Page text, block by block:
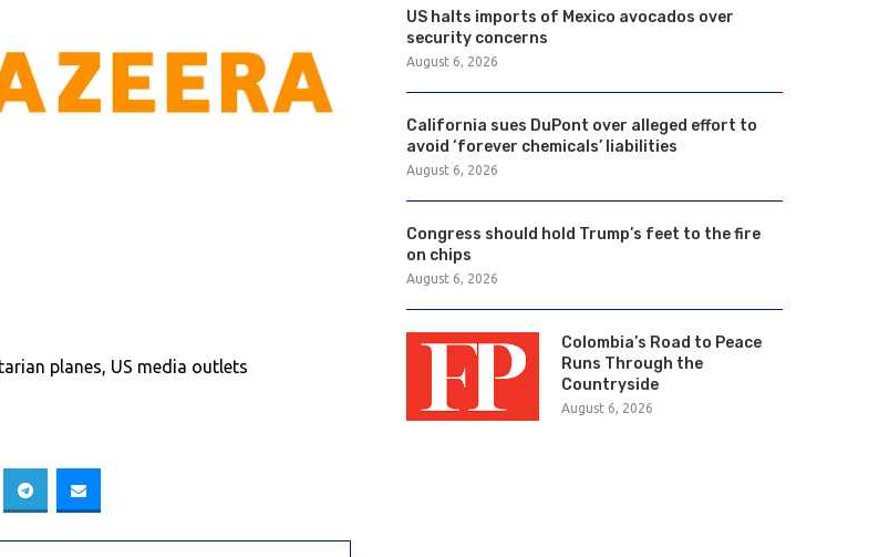
planes, US media outlets
US halts imports of Mexico avocados over
security concerns
August 6, 2026
California sues DuPont over alleged effort to
avoid ‘forever chemicals’ liabilities
August 6, 2026
Congress should hold Trump’s feet to the fire
on chips
August 6, 2026
Colombia’s Road to Peace
Runs Through the
Countryside
August 6, 2026